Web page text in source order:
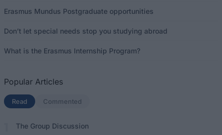
Erasmus Mundus Postgraduate opportunities
Don’t let special needs stop you studying abroad
What is the Erasmus Internship Program?
Popular Articles
Read (active tab)
Commented
The Group Discussion